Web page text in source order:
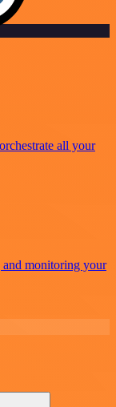
all your
monitoring your